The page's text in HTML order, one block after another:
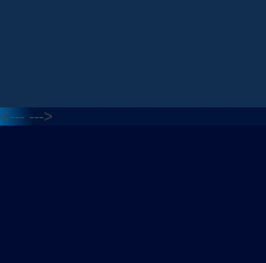
<--- --->